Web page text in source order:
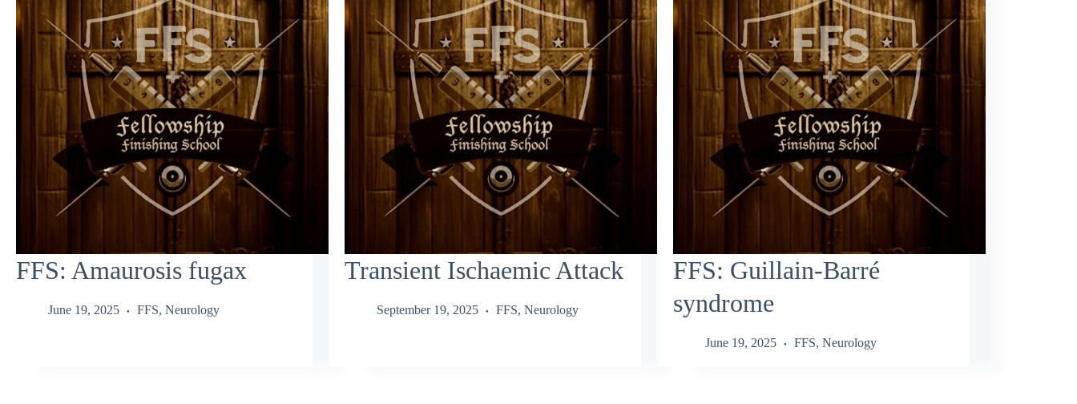
FFS: Amaurosis fugax
June 19, 2025 FFS, Neurology
Transient Ischaemic Attack
September 19, 2025 FFS, Neurology
FFS: Guillain‑Barré
syndrome
June 19, 2025 FFS, Neurology